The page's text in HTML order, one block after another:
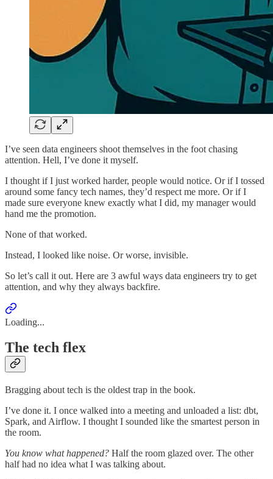
I’ve seen data engineers shoot themselves in the foot chasing
attention. Hell, I’ve done it myself.
I thought if I just worked harder, people would notice. Or if I tossed
around some fancy tech names, they’d respect me more. Or if I
made sure everyone knew exactly what I did, my manager would
hand me the promotion.
None of that worked.
Instead, I looked like noise. Or worse, invisible.
So let’s call it out. Here are 3 awful ways data engineers try to get
attention, and why they always backfire.
Loading...
The tech flex
Bragging about tech is the oldest trap in the book.
I’ve done it. I once walked into a meeting and unloaded a list: dbt,
Spark, and Airflow. I thought I sounded like the smartest person in
the room.
You know what happened? Half the room glazed over. The other
half had no idea what I was talking about.